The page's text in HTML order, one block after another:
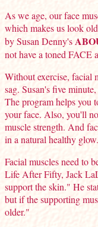
As we age, our face
which makes us look
by Susan Denny's
not have a toned FACE
Without exercise, facial
sag. Susan's five
The program helps you
your face. Also, you'll
muscle strength. And
in a natural healthy glow.
Facial muscles need to
Life After Fifty, Jack
support the skin." He
but if the supporting
older."